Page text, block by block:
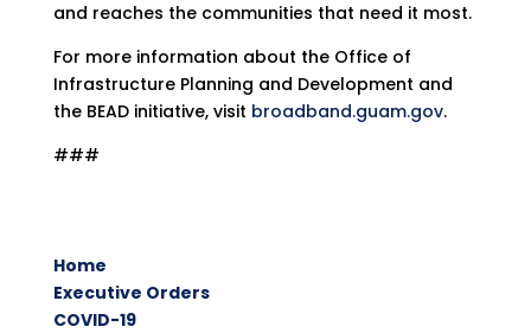
and reaches the communities that need it most.
For more information about the Office of
Infrastructure Planning and Development and
the BEAD initiative, visit broadband.guam.gov.
###
Home
Executive Orders
COVID-19